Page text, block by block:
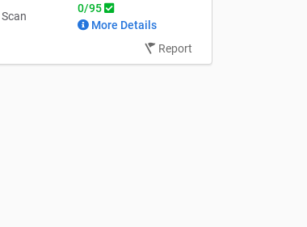
0/95
More Details
Report